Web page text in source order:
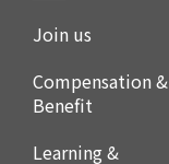
Join us
Compensation &
Benefit
Learning &